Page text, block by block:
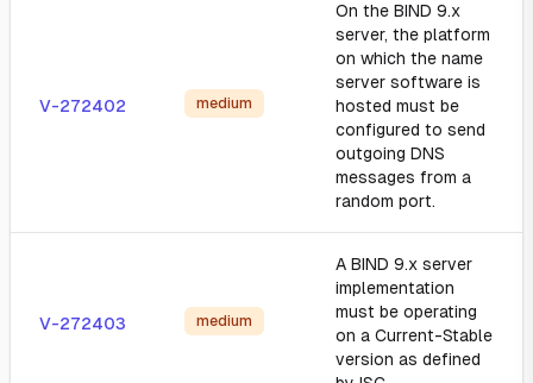
V-272402 medium
On the BIND 9.x
server, the platform
on which the name
server software is
hosted must be
configured to send
outgoing DNS
messages from a
random port.
V-272403 medium
A BIND 9.x server
implementation
must be operating
on a Current-Stable
version as defined